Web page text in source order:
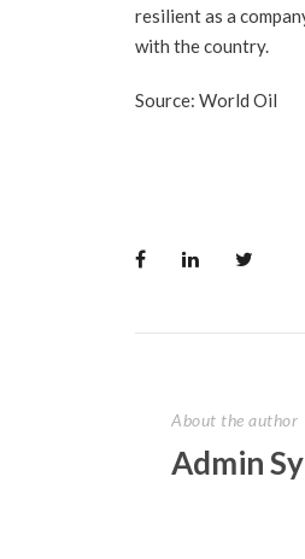
resilient as a
with the country.
Source: World Oil
About the author
Admin